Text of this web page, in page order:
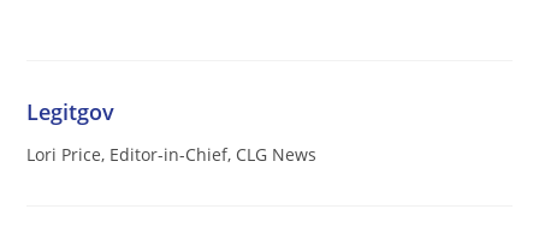
Legitgov
Lori Price, Editor-in-Chief, CLG News